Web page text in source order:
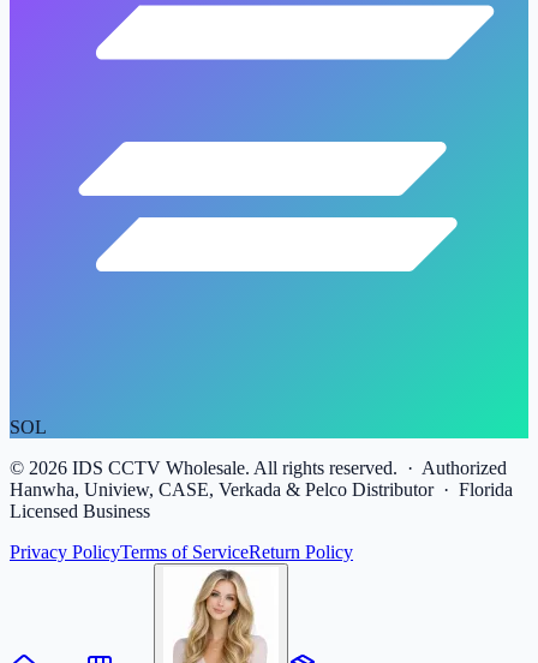
SOL
© 2026 IDS CCTV Wholesale. All rights reserved. · Authorized
Hanwha, Uniview, CASE, Verkada & Pelco Distributor · Florida
Licensed Business
Privacy PolicyTerms of ServiceReturn Policy